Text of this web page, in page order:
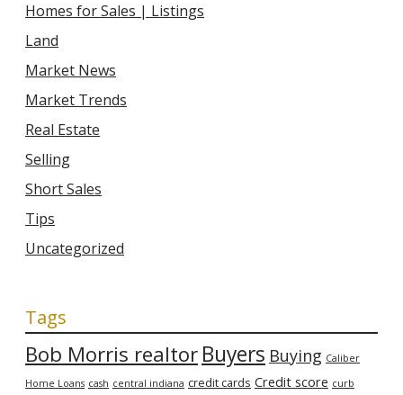
Homes for Sales | Listings
Land
Market News
Market Trends
Real Estate
Selling
Short Sales
Tips
Uncategorized
Tags
Bob Morris realtorBuyers Buying Caliber
Home Loans cash central indiana credit cards Credit score curb